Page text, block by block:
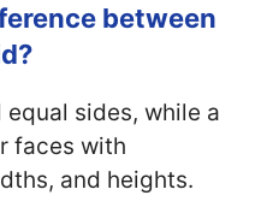
between
equal sides, while a
faces with
and heights.